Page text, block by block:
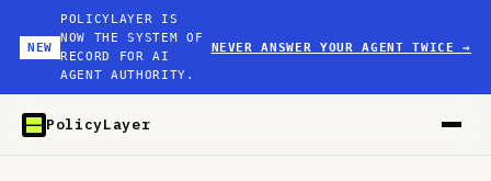
NEW
POLICYLAYER IS
NOW THE SYSTEM OF
RECORD FOR AI
AGENT AUTHORITY.
NEVER ANSWER YOUR AGENT TWICE→
PolicyLayer